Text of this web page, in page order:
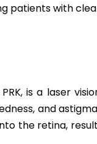
patients with
is a laser
and
the retina,